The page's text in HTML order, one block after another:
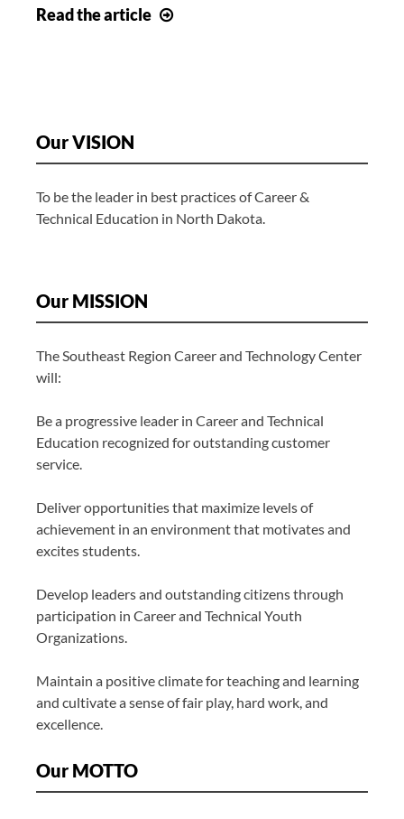
Readthe article
Our VISION
To be the leader in best practices of Career &
Technical Education in North Dakota.
Our MISSION
The Southeast Region Career and Technology Center
will:
Be a progressive leader in Career and Technical
Education recognized for outstanding customer
service.
Deliver opportunities that maximize levels of
achievement in an environment that motivates and
excites students.
Develop leaders and outstanding citizens through
participation in Career and Technical Youth
Organizations.
Maintain a positive climate for teaching and learning
and cultivate a sense of fair play, hard work, and
excellence.
Our MOTTO